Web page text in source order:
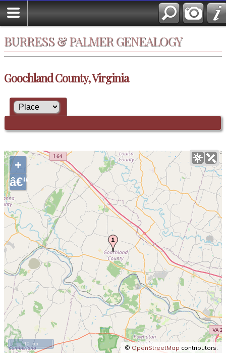
BURRESS & PALMER GENEALOGY
Goochland County, Virginia
+
â€“
© OpenStreetMap contributors.
10 km